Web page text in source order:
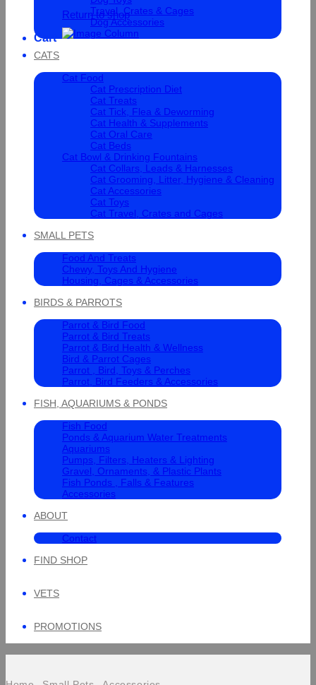
Return to shop
Cart
Travel, Crates & Cages
Dog Accessories
CATS
Cat Food
Cat Prescription Diet
Cat Treats
Cat Tick, Flea & Deworming
Cat Health & Supplements
Cat Oral Care
Cat Beds
Cat Bowl & Drinking Fountains
Cat Collars, Leads & Harnesses
Cat Grooming, Litter, Hygiene & Cleaning
Cat Accessories
Cat Toys
Cat Travel, Crates and Cages
SMALL PETS
Food And Treats
Chewy, Toys And Hygiene
Housing, Cages & Accessories
BIRDS & PARROTS
Parrot & Bird Food
Parrot & Bird Treats
Parrot & Bird Health & Wellness
Bird & Parrot Cages
Parrot , Bird, Toys & Perches
Parrot, Bird Feeders & Accessories
FISH, AQUARIUMS & PONDS
Fish Food
Ponds & Aquarium Water Treatments
Aquariums
Pumps, Filters, Heaters & Lighting
Gravel, Ornaments, & Plastic Plants
Fish Ponds , Falls & Features
Accessories
ABOUT
Contact
FIND SHOP
VETS
PROMOTIONS